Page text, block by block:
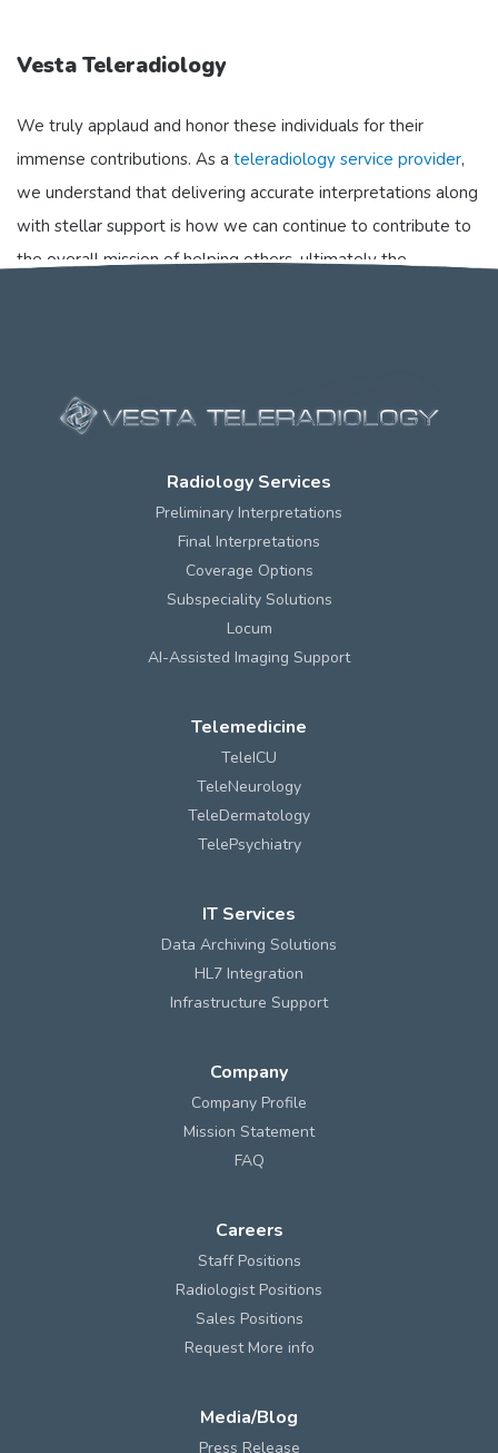
Vesta Teleradiology
We truly applaud and honor these individuals for their
immense contributions. As a teleradiology service provider,
we understand that delivering accurate interpretations along
with stellar support is how we can continue to contribute to
the overall mission of helping others, ultimately the
Radiology Services
Preliminary Interpretations
Final Interpretations
Coverage Options
Subspeciality Solutions
Locum
AI-Assisted Imaging Support
Telemedicine
TeleICU
TeleNeurology
TeleDermatology
TelePsychiatry
IT Services
Data Archiving Solutions
HL7 Integration
Infrastructure Support
Company
Company Profile
Mission Statement
FAQ
Careers
Staff Positions
Radiologist Positions
Sales Positions
Request More info
Media/Blog
Press Release